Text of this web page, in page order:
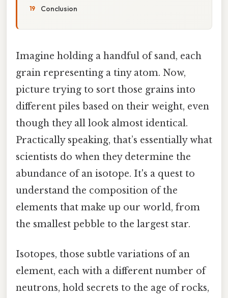
Conclusion
Imagine holding a handful of sand, each
grain representing a tiny atom. Now,
picture trying to sort those grains into
different piles based on their weight, even
though they all look almost identical.
Practically speaking, that’s essentially what
scientists do when they determine the
abundance of an isotope. It's a quest to
understand the composition of the
elements that make up our world, from
the smallest pebble to the largest star.
Isotopes, those subtle variations of an
element, each with a different number of
neutrons, hold secrets to the age of rocks,